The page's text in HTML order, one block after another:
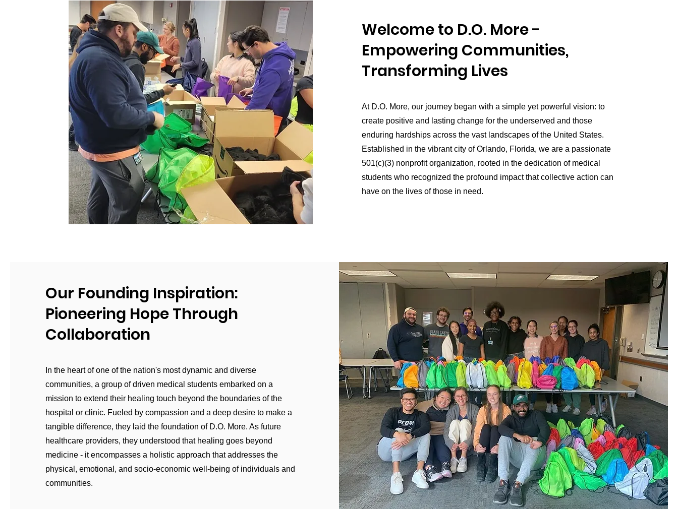
Welcome to D.O. More -
Empowering Communities,
Transforming Lives
At D.O. More, our journey began with a simple yet powerful vision: to
create positive and lasting change for the underserved and those
enduring hardships across the vast landscapes of the United States.
Established in the vibrant city of Orlando, Florida, we are a passionate
501(c)(3) nonprofit organization, rooted in the dedication of medical
students who recognized the profound impact that collective action can
have on the lives of those in need.
Our Founding Inspiration:
Pioneering Hope Through
Collaboration
In the heart of one of the nation's most dynamic and diverse
communities, a group of driven medical students embarked on a
mission to extend their healing touch beyond the boundaries of the
hospital or clinic. Fueled by compassion and a deep desire to make a
tangible difference, they laid the foundation of D.O. More. As future
healthcare providers, they understood that healing goes beyond
medicine - it encompasses a holistic approach that addresses the
physical, emotional, and socio-economic well-being of individuals and
communities.